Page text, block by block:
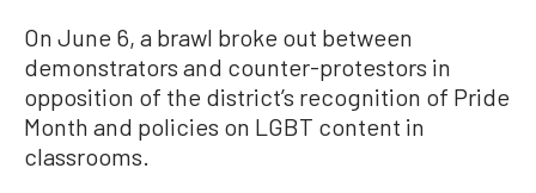
On June 6, a brawl broke out between
demonstrators and counter-protestors in
opposition of the district’s recognition of Pride
Month and policies on LGBT content in
classrooms.